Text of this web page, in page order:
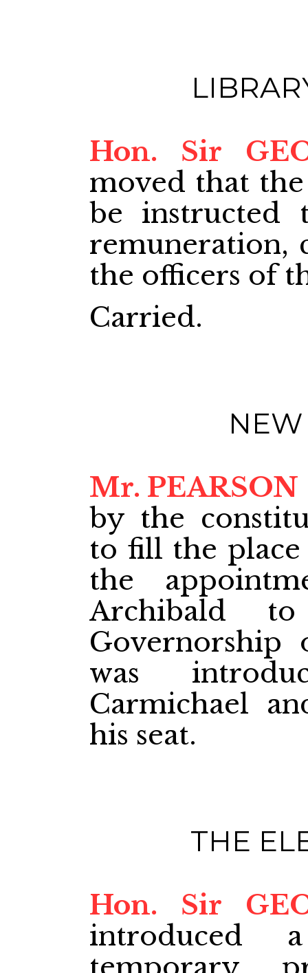
Hon. Sir
moved that
be instructed
remuneration,
the officers of
Carried.
Mr. PEARSON
by the
to fill the
the
Archibald
was
Carmichael
his seat.
THE
Hon. Sir